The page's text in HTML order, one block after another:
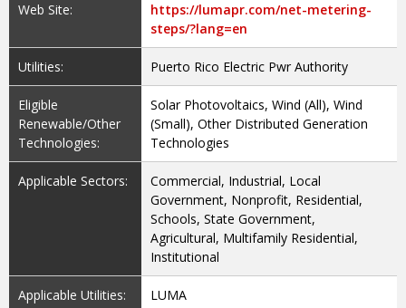
Web Site:
https://lumapr.com/net-metering-
steps/?lang=en
Utilities: Puerto Rico Electric Pwr Authority
Eligible
Renewable/Other
Technologies:
Solar Photovoltaics, Wind (All), Wind
(Small), Other Distributed Generation
Technologies
Applicable Sectors:
Commercial, Industrial, Local
Government, Nonprofit, Residential,
Schools, State Government,
Agricultural, Multifamily Residential,
Institutional
Applicable Utilities: LUMA